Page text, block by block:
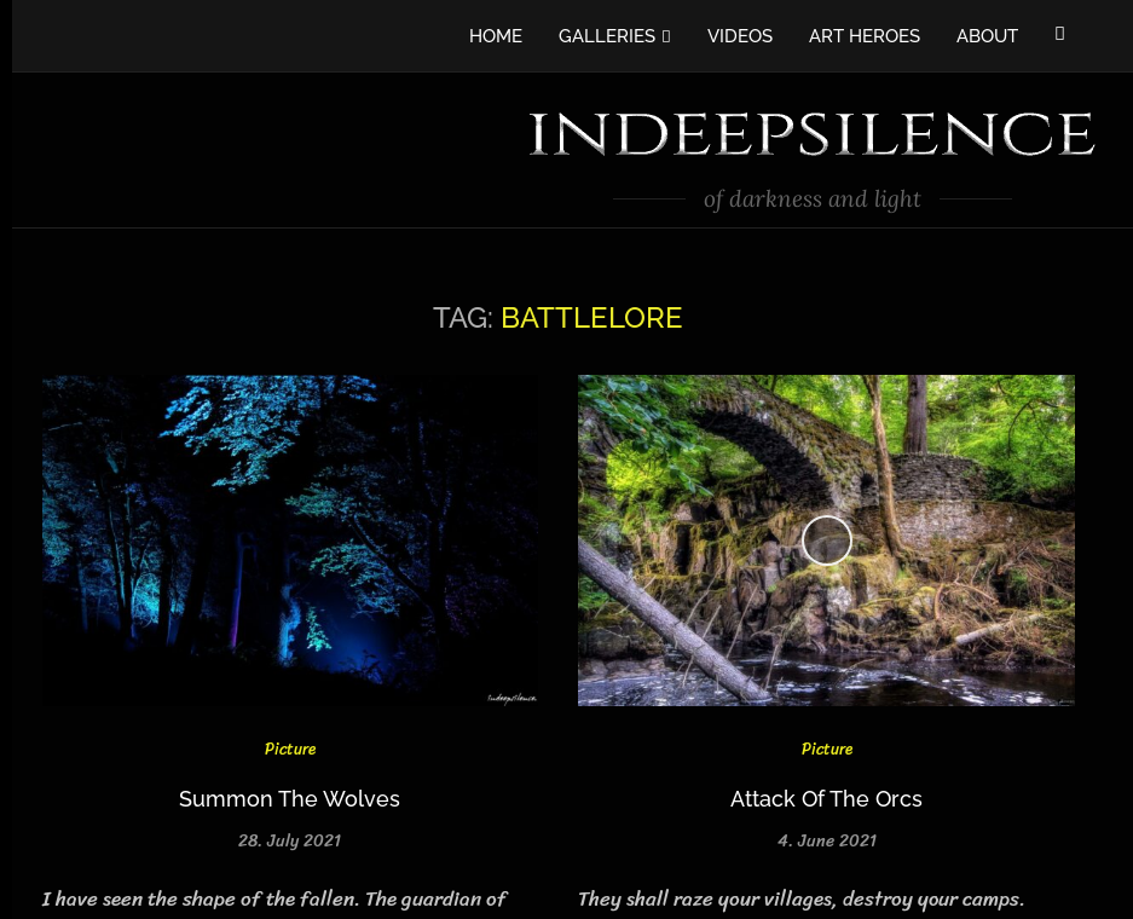
HOME GALLERIES VIDEOS ART HEROES ABOUT
of darkness and light
TAG: BATTLELORE
Picture
Summon The Wolves
28. July 2021
I have seen the shape of the fallen. The guardian of
Picture
Attack Of The Orcs
4. June 2021
They shall raze your villages, destroy your camps.